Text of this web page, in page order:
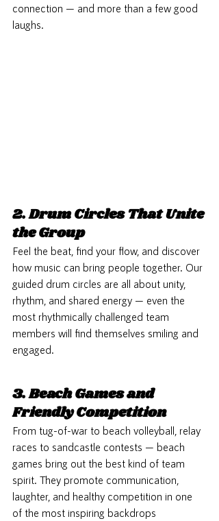
connection — and more than a few good
laughs.
2. Drum Circles That Unite
the Group
Feel the beat, find your flow, and discover
how music can bring people together. Our
guided drum circles are all about unity,
rhythm, and shared energy — even the
most rhythmically challenged team
members will find themselves smiling and
engaged.
3. Beach Games and
Friendly Competition
From tug-of-war to beach volleyball, relay
races to sandcastle contests — beach
games bring out the best kind of team
spirit. They promote communication,
laughter, and healthy competition in one
of the most inspiring backdrops